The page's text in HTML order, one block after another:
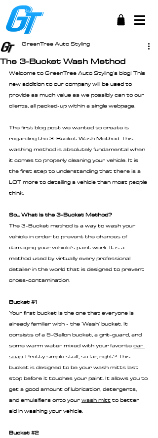
The 3-Bucket Wash Method
GreenTree Auto Styling
Welcome to GreenTree Auto Styling's blog! This
new addition to our company will be used to
provide as much value as we possibly can to our
clients, all packed-up within a single webpage.
The first blog post we wanted to create is
regarding the 3-Bucket Wash Method. This
washing method is absolutely fundamental when
it comes to properly cleaning your vehicle. It is
the first step to understanding that there is a
LOT more to detailing a vehicle than most people
think.
So... What is the 3-Bucket Method?
The 3-Bucket method is a way to wash your
vehicle in order to prevent the chances of
damaging your vehicle's paint work. It is a
method used by virtually every professional
detailer in the world that is designed to prevent
cross-contamination.
Bucket #1
Your first bucket is the one that everyone is
already familiar with - the 'Wash' bucket. It
consists of a 5-Gallon bucket, a grit-guard, and
some warm water mixed with your favorite car
soap. Pretty simple stuff, so far, right? This
bucket is designed to be your wash mitts last
stop before it touches your paint. It allows you to
get a good amount of lubrication, detergents,
and emulsifiers onto your wash mitt to better
aid in washing your vehicle.
Bucket #2